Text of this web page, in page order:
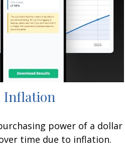
Inflation
power of a dollar
time due to inflation.